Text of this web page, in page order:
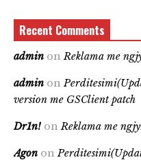
Recent Comments
admin on Reklama me
admin on
version me GSClient patch
Dr1n! on Reklama me
Agon on